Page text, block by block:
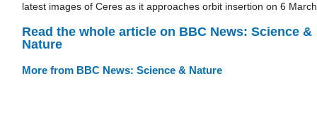
latest images of Ceres as it approaches orbit insertion on 6
Read the whole article on BBC News: Science &
Nature
More from BBC News: Science & Nature